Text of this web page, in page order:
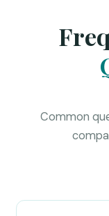
Common